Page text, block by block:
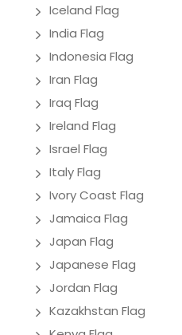
Iceland Flag
India Flag
Indonesia Flag
Iran Flag
Iraq Flag
Ireland Flag
Israel Flag
Italy Flag
Ivory Coast Flag
Jamaica Flag
Japan Flag
Japanese Flag
Jordan Flag
Kazakhstan Flag